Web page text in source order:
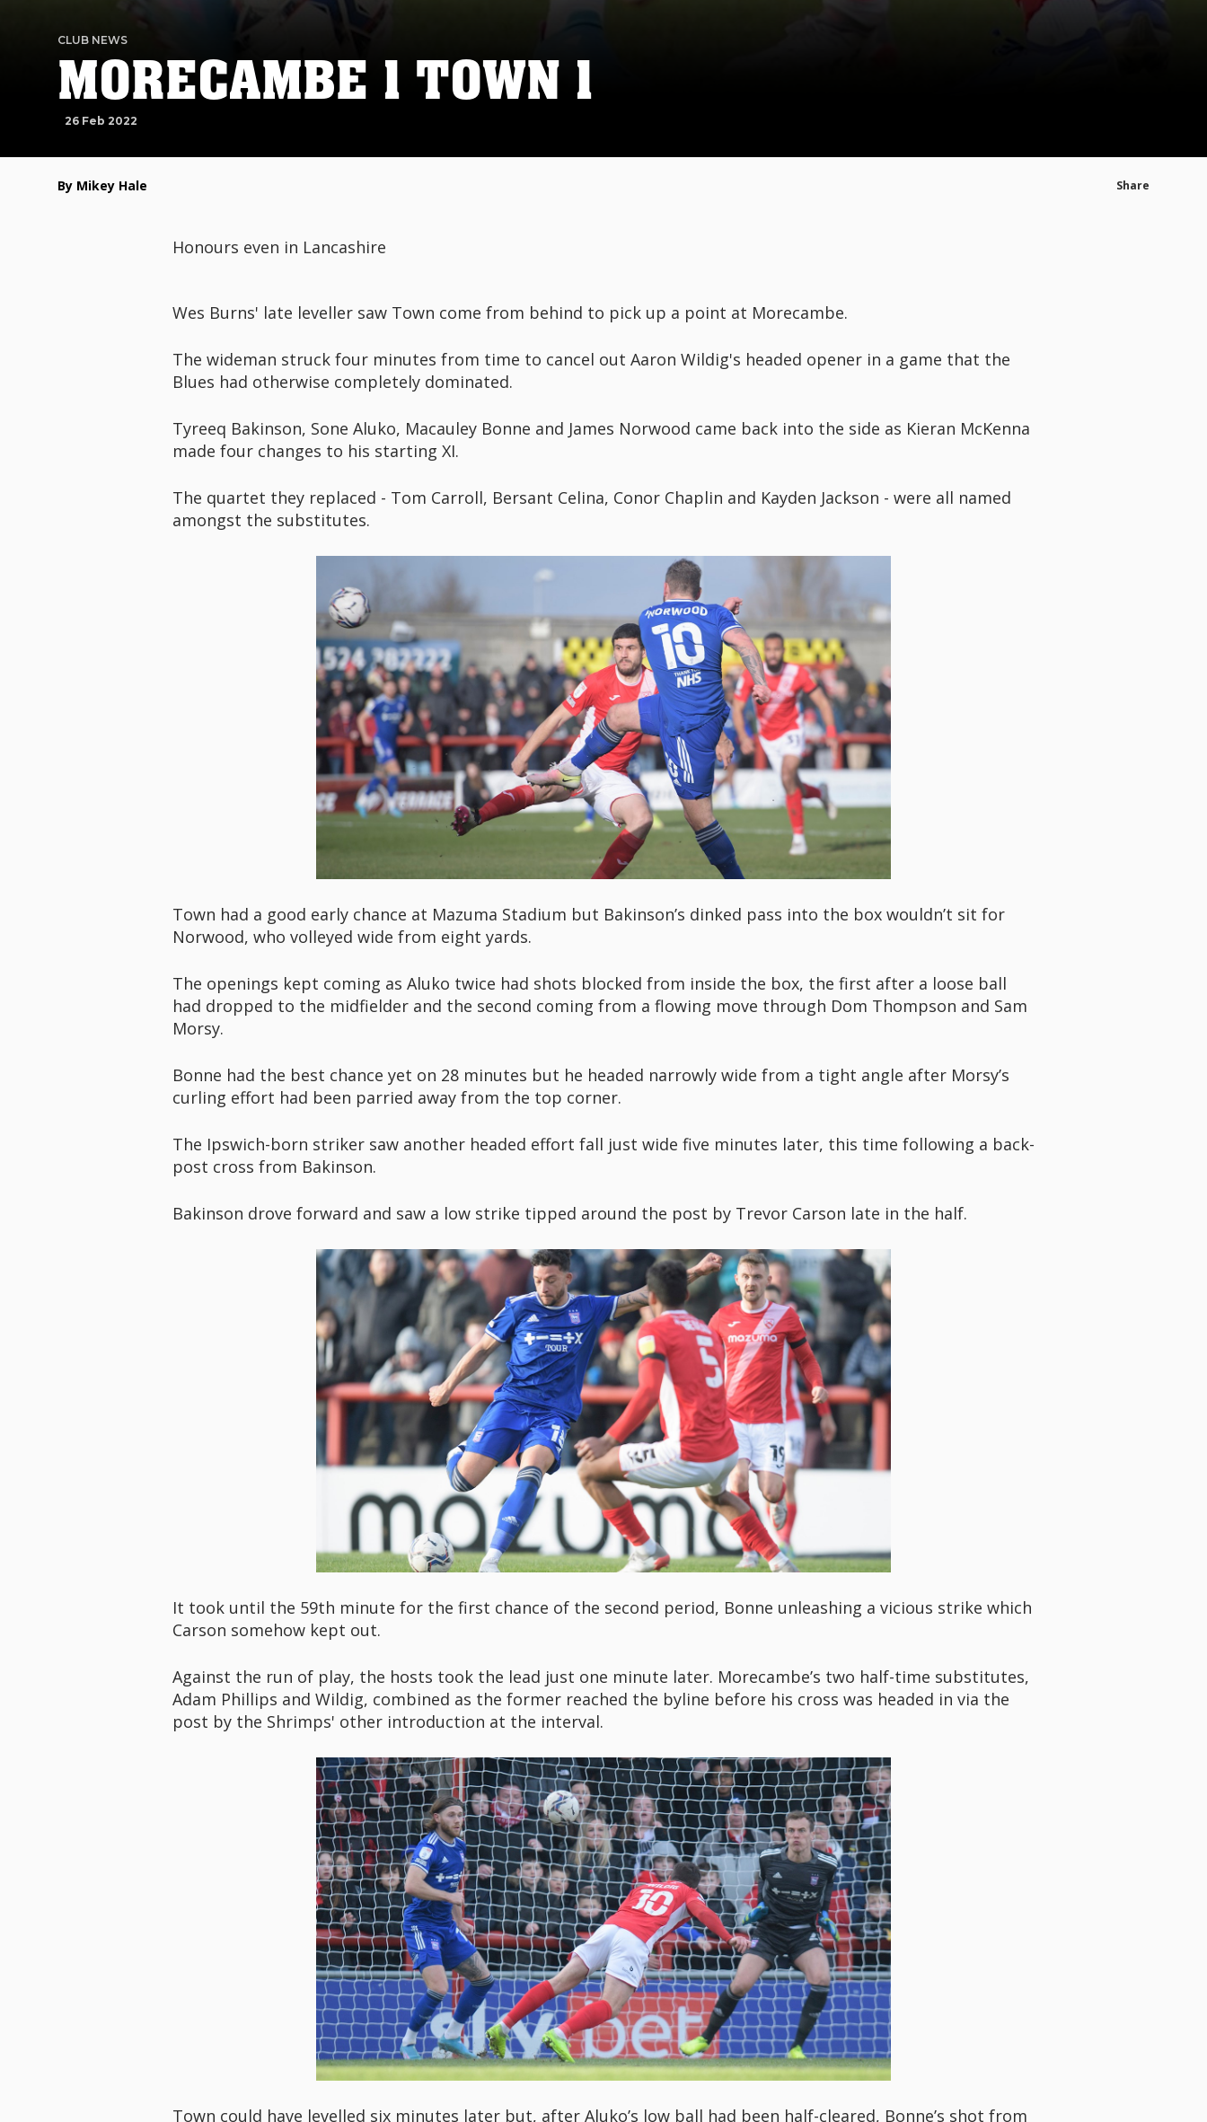
CLUB NEWS
MORECAMBE 1 TOWN 1
26 Feb 2022
By Mikey Hale Share
Honours even in Lancashire
Wes Burns' late leveller saw Town come from behind to pick up a point at Morecambe.
The wideman struck four minutes from time to cancel out Aaron Wildig's headed opener in a game that the
Blues had otherwise completely dominated.
Tyreeq Bakinson, Sone Aluko, Macauley Bonne and James Norwood came back into the side as Kieran McKenna
made four changes to his starting XI.
The quartet they replaced - Tom Carroll, Bersant Celina, Conor Chaplin and Kayden Jackson - were all named
amongst the substitutes.
Town had a good early chance at Mazuma Stadium but Bakinson’s dinked pass into the box wouldn’t sit for
Norwood, who volleyed wide from eight yards.
The openings kept coming as Aluko twice had shots blocked from inside the box, the first after a loose ball
had dropped to the midfielder and the second coming from a flowing move through Dom Thompson and Sam
Morsy.
Bonne had the best chance yet on 28 minutes but he headed narrowly wide from a tight angle after Morsy’s
curling effort had been parried away from the top corner.
The Ipswich-born striker saw another headed effort fall just wide five minutes later, this time following a back-
post cross from Bakinson.
Bakinson drove forward and saw a low strike tipped around the post by Trevor Carson late in the half.
It took until the 59th minute for the first chance of the second period, Bonne unleashing a vicious strike which
Carson somehow kept out.
Against the run of play, the hosts took the lead just one minute later. Morecambe’s two half-time substitutes,
Adam Phillips and Wildig, combined as the former reached the byline before his cross was headed in via the
post by the Shrimps' other introduction at the interval.
Town could have levelled six minutes later but, after Aluko’s low ball had been half-cleared, Bonne’s shot from